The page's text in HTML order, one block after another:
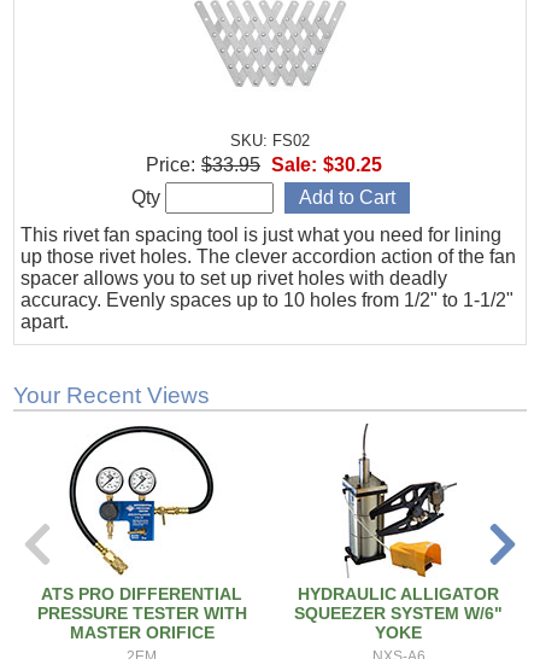
SKU: FS02
This rivet fan spacing tool is just what you need for lining
up those rivet holes. The clever accordion action of the fan
spacer allows you to set up rivet holes with deadly
accuracy. Evenly spaces up to 10 holes from 1/2" to 1-1/2"
apart.
Price: $33.95 Sale: $30.25
Qty
Your Recent Views
ATS PRO DIFFERENTIAL
PRESSURE TESTER WITH
MASTER ORIFICE
HYDRAULIC ALLIGATOR
SQUEEZER SYSTEM W/6"
YOKE